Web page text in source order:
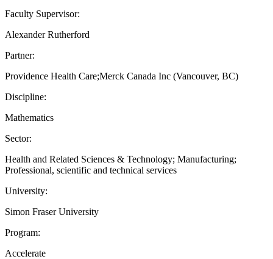
Faculty Supervisor:
Alexander Rutherford
Partner:
Providence Health Care;Merck Canada Inc (Vancouver, BC)
Discipline:
Mathematics
Sector:
Health and Related Sciences & Technology; Manufacturing;
Professional, scientific and technical services
University:
Simon Fraser University
Program:
Accelerate